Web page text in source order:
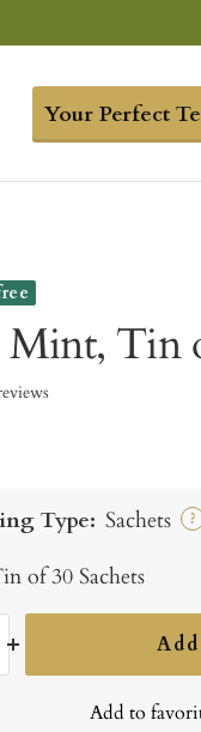
Your Perfect
Tin
Type: Sachets ?
of 30 Sachets
Add to